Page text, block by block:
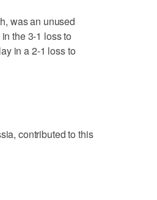
was an unused
the 3-1 loss to
in a 2-1 loss to
contributed to this